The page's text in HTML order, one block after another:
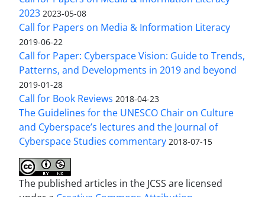
2023 2023-05-08
Call for Papers on Media & Information Literacy
2019-06-22
Call for Paper: Cyberspace Vision: Guide to Trends,
Patterns, and Developments in 2019 and beyond
2019-01-28
Call for Book Reviews 2018-04-23
The Guidelines for the UNESCO Chair on Culture
and Cyberspace’s lectures and the Journal of
Cyberspace Studies commentary 2018-07-15
The published articles in the JCSS are licensed